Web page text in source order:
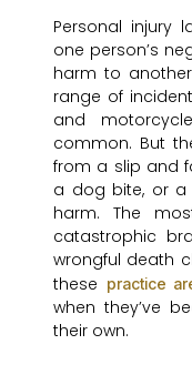
Personal injury
one person’s
harm to
range of
and
common. But
from a slip and
a dog bite, or a
harm. The
catastrophic
wrongful death
these practice
when they’ve
their own.